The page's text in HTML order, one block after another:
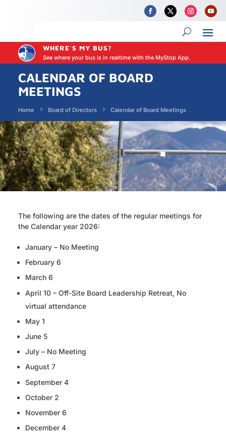
WHERE'S MY BUS?
See where your bus is in realtime with the MyStop App.
CALENDAR OF BOARD
MEETINGS
Home Board of Directors Calendar of Board Meetings
The following are the dates of the regular meetings for
the Calendar year 2026:
January – No Meeting
February 6
March 6
April 10 – Off-Site Board Leadership Retreat, No
virtual attendance
May 1
June 5
July – No Meeting
August 7
September 4
October 2
November 6
December 4